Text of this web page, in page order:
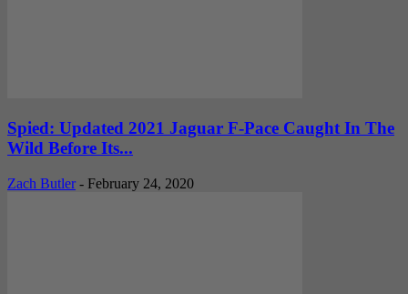
Spied: Updated 2021 Jaguar F-Pace Caught In The
Wild Before Its...
Zach Butler - February 24, 2020